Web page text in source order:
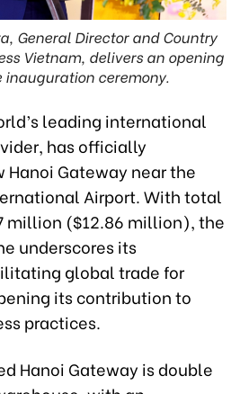
General Director and Country
Vietnam, delivers an opening
inauguration ceremony.
leading international
has officially
Gateway near the
Airport. With total
million ($12.86 million), the
underscores its
global trade for
its contribution to
practices.
Hanoi Gateway is double